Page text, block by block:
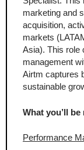
marketing and
acquisition,
markets
Asia). This role
management
Airtm captures
sustainable
What you’ll
Performance